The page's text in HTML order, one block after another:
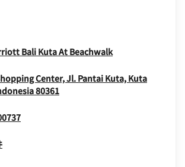
In New Window
Bali Kuta At BeachwalkOpens In New
Center, Jl. Pantai Kuta, Kuta
80361Opens In New Window